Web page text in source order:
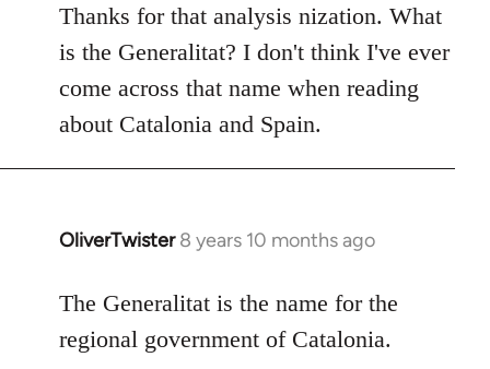
to
Welcome
libcom.org
Thanks for that analysis nization. What
is the Generalitat? I don't think I've ever
come across that name when reading
about Catalonia and Spain.
OliverTwister 8 years 10 months ago
In
to
Welcome
The Generalitat is the name for the
regional government of Catalonia.